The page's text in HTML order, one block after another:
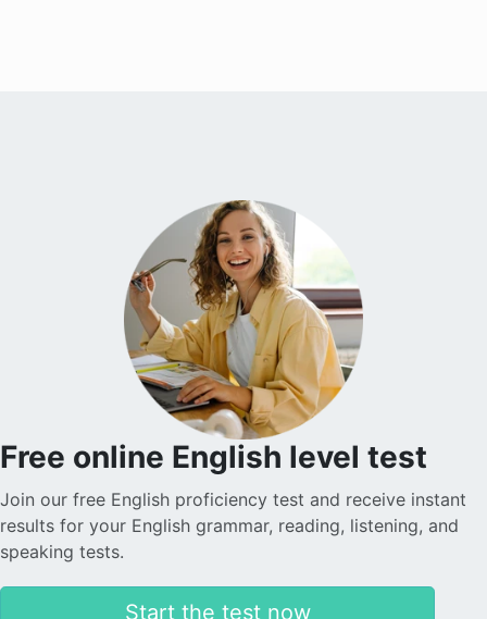
lessons, the free cancellation policy is very useful!
Nadira O.
Sophie is helping my son learn English tremendously.
She is very patient and kind, which is why my son is
making quick progress. The application is transparent
and reliable in terms of payments. I am really satisfied
with everything. Thank you.
Levent T.
The platform is simply amazing. The teachers are also
incredibly warm and friendly. I took advantage of the
discounted introductory lessons and had the
Free online English level test
Join our free English proficiency test and receive instant
results for your English grammar, reading, listening, and
speaking tests.
Start the test now